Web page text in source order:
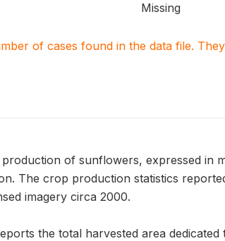
Missing
of cases found in the data file.
of sunflowers, expressed in
The crop production statistics
imagery circa 2000.
the total harvested area